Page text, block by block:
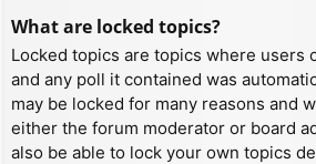
What are locked topics?
Locked topics are topics where users
and any poll it contained was
may be locked for many reasons and
either the forum moderator or board
also be able to lock your own topics